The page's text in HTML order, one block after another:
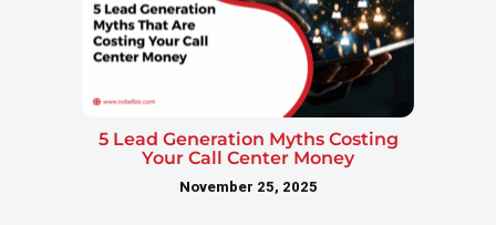
5 Lead Generation Myths Costing
Your Call Center Money
November 25, 2025